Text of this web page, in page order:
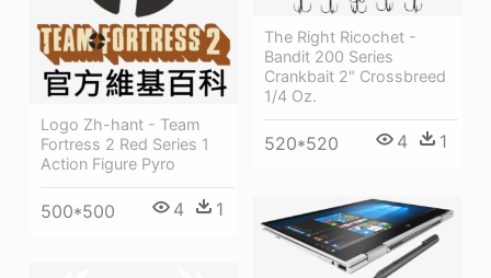
Logo Zh-hant - Team
Fortress 2 Red Series 1
Action Figure Pyro
500*500 4 1
The Right Ricochet -
Bandit 200 Series
Crankbait 2" Crossbreed
1/4 Oz.
520*520 4 1